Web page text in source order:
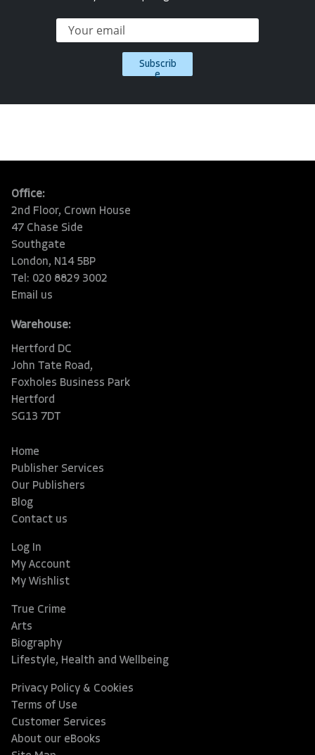
Subscrib
e
Office:
2nd Floor, Crown House
47 Chase Side
Southgate
London, N14 5BP
Tel: 020 8829 3002
Email us
Warehouse:
Hertford DC
John Tate Road,
Foxholes Business Park
Hertford
SG13 7DT
Home
Publisher Services
Our Publishers
Blog
Contact us
Log In
My Account
My Wishlist
True Crime
Arts
Biography
Lifestyle, Health and Wellbeing
Privacy Policy & Cookies
Terms of Use
Customer Services
About our eBooks